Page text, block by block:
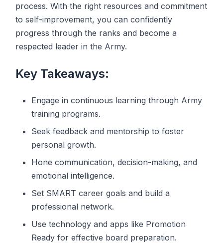
process. With the right resources and commitment
to self-improvement, you can confidently
progress through the ranks and become a
respected leader in the Army.
Key Takeaways:
Engage in continuous learning through Army
training programs.
Seek feedback and mentorship to foster
personal growth.
Hone communication, decision-making, and
emotional intelligence.
Set SMART career goals and build a
professional network.
Use technology and apps like Promotion
Ready for effective board preparation.